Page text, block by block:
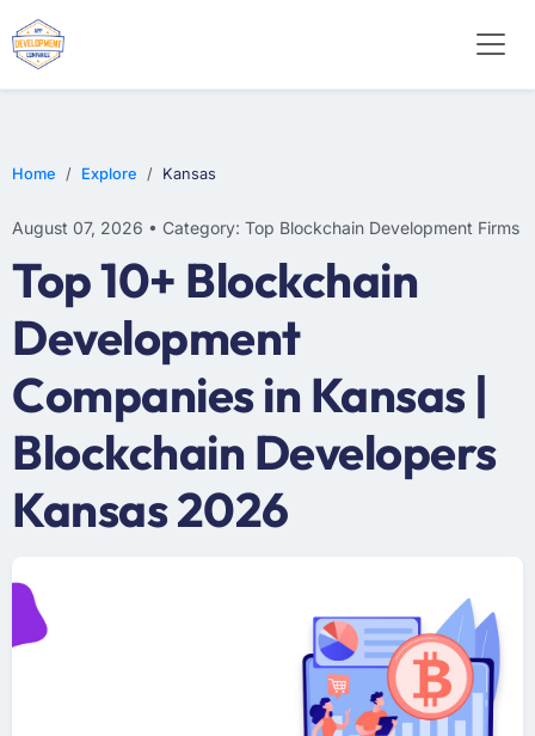
Home Explore Kansas
August 07, 2026 • Category: Top Blockchain Development Firms
Top 10+ Blockchain
Development
Companies in Kansas |
Blockchain Developers
Kansas 2026